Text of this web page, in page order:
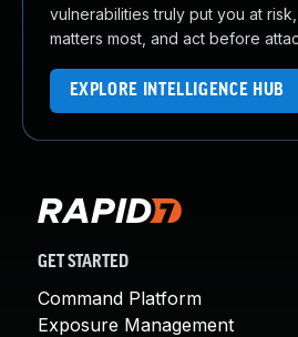
vulnerabilities truly put you at
matters most, and act before
EXPLORE INTELLIGENCE HUB
GET STARTED
Command Platform
Exposure Management